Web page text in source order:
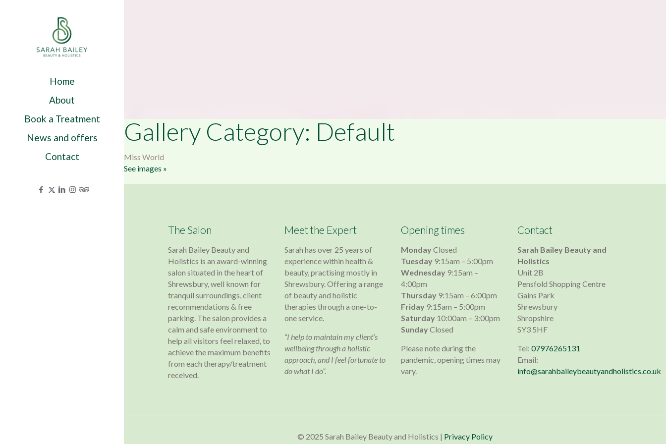
Home
About
Book a Treatment
News and offers
Contact
Gallery Category: Default
Miss World
See images »
The Salon
Sarah Bailey Beauty and
Holistics is an award-winning
salon situated in the heart of
Shrewsbury, well known for
tranquil surroundings, client
recommendations & free
parking. The salon provides a
calm and safe environment to
help all visitors feel relaxed, to
achieve the maximum benefits
from each therapy/treatment
received.
Meet the Expert
Sarah has over 25 years of
experience within health &
beauty, practising mostly in
Shrewsbury. Offering a range
of beauty and holistic
therapies through a one-to-
one service.
“I help to maintain my client’s
wellbeing through a holistic
approach, and I feel fortunate to
do what I do”.
Opening times
MondayClosed
Tuesday 9:15am – 5:00pm
Wednesday 9:15am –
4:00pm
Thursday 9:15am – 6:00pm
Friday 9:15am – 5:00pm
Saturday 10:00am – 3:00pm
SundayClosed
Please note during the
pandemic, opening times may
vary.
Contact
Sarah Bailey Beauty and
Holistics
Unit 2B
Pensfold Shopping Centre
Gains Park
Shrewsbury
Shropshire
SY3 5HF
Tel: 07976265131
Email:
info@sarahbaileybeautyandholistics.co.uk
© 2025 Sarah Bailey Beauty and Holistics | Privacy Policy